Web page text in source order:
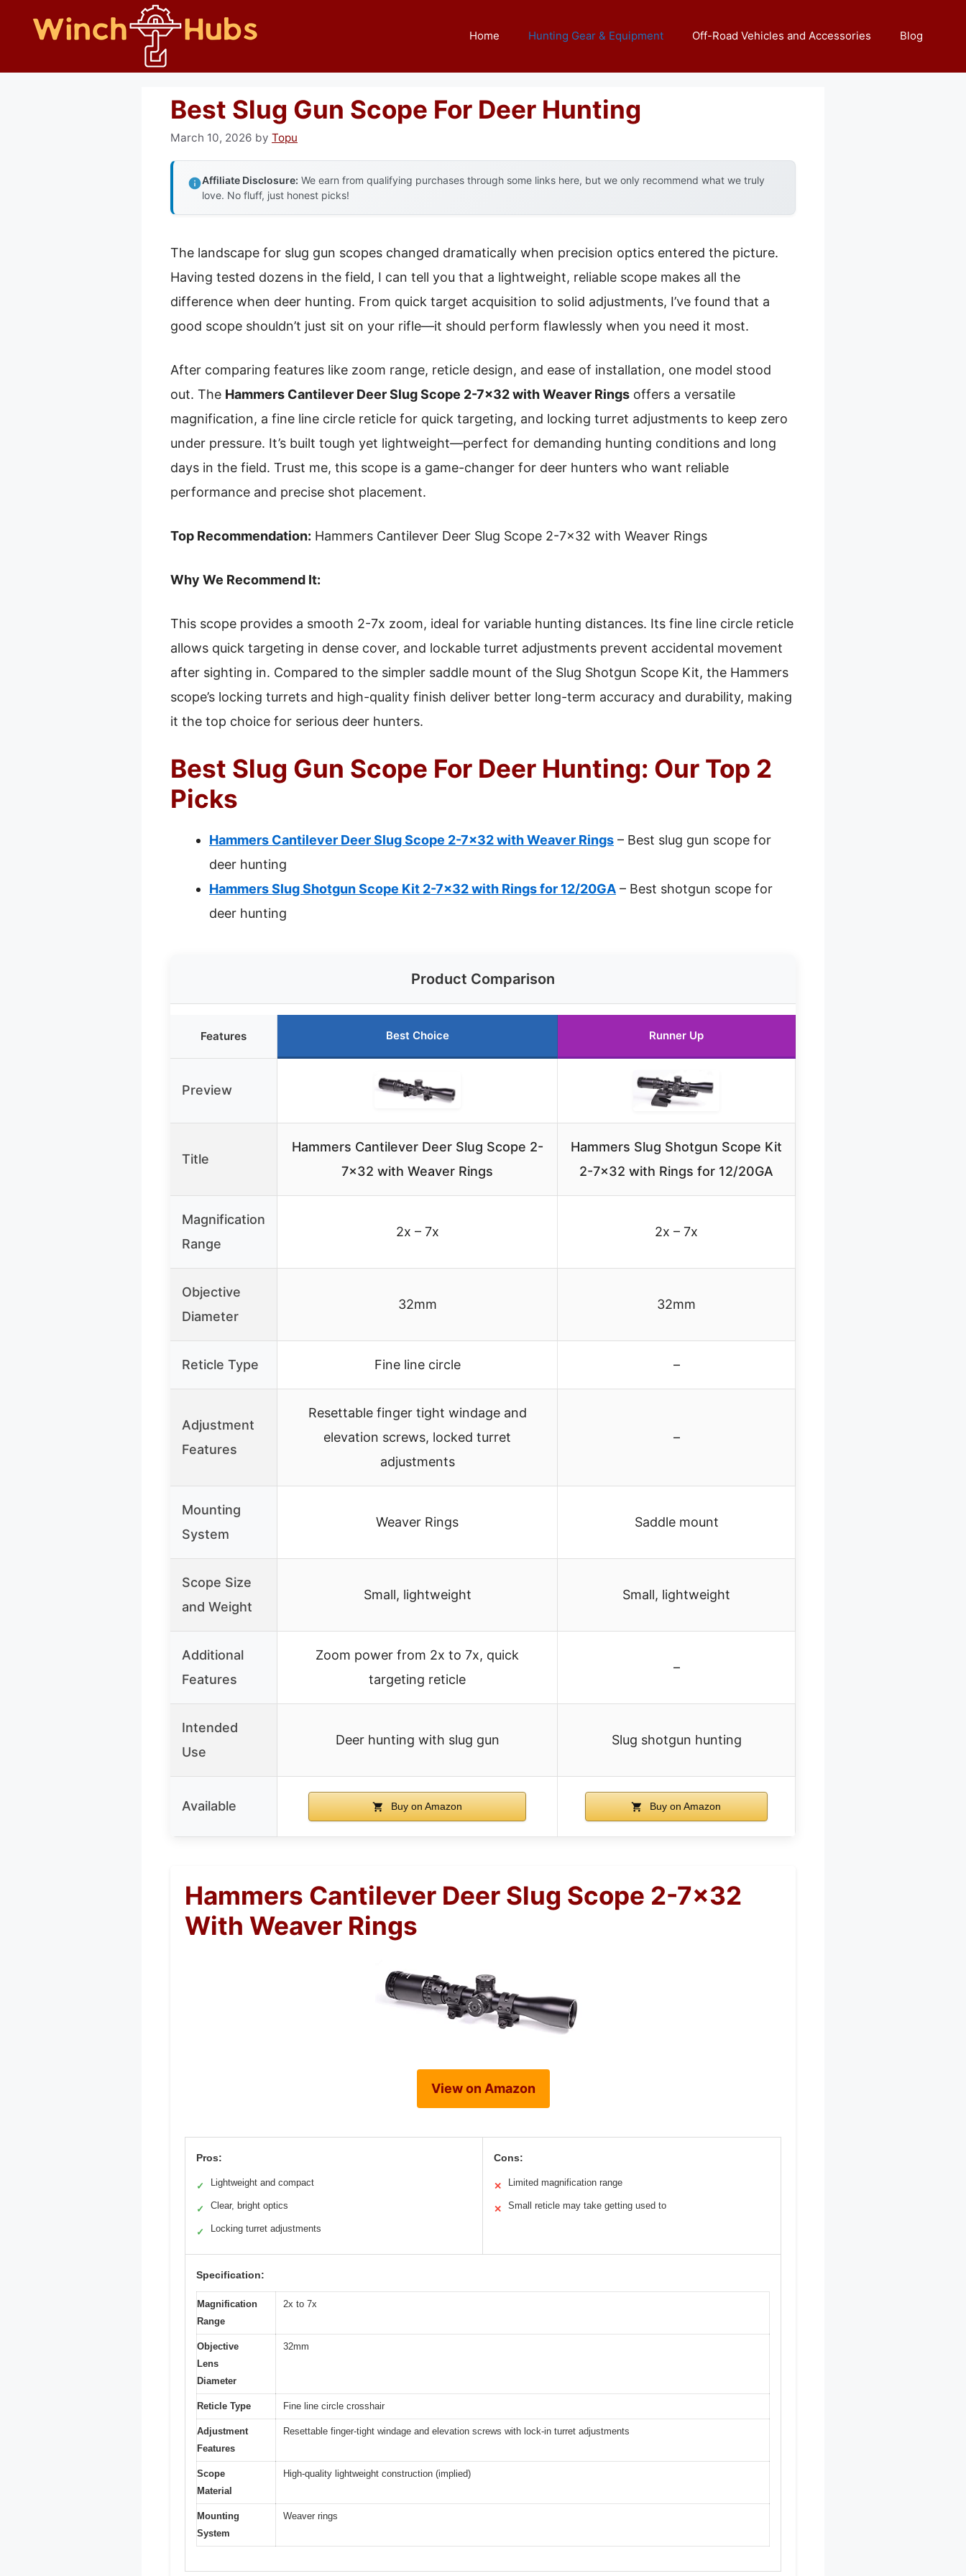
Home Hunting Gear & Equipment Off-Road Vehicles and Accessories Blog
Best Slug Gun Scope For Deer Hunting
March 10, 2026 by Topu
Affiliate Disclosure: We earn from qualifying purchases through some links here, but we only recommend what we truly
love. No fluff, just honest picks!
The landscape for slug gun scopes changed dramatically when precision optics entered the picture.
Having tested dozens in the field, I can tell you that a lightweight, reliable scope makes all the
difference when deer hunting. From quick target acquisition to solid adjustments, I’ve found that a
good scope shouldn’t just sit on your rifle—it should perform flawlessly when you need it most.
After comparing features like zoom range, reticle design, and ease of installation, one model stood
out. The Hammers Cantilever Deer Slug Scope 2-7×32 with Weaver Rings offers a versatile
magnification, a fine line circle reticle for quick targeting, and locking turret adjustments to keep zero
under pressure. It’s built tough yet lightweight—perfect for demanding hunting conditions and long
days in the field. Trust me, this scope is a game-changer for deer hunters who want reliable
performance and precise shot placement.
Top Recommendation: Hammers Cantilever Deer Slug Scope 2-7×32 with Weaver Rings
Why We Recommend It:
This scope provides a smooth 2-7x zoom, ideal for variable hunting distances. Its fine line circle reticle
allows quick targeting in dense cover, and lockable turret adjustments prevent accidental movement
after sighting in. Compared to the simpler saddle mount of the Slug Shotgun Scope Kit, the Hammers
scope’s locking turrets and high-quality finish deliver better long-term accuracy and durability, making
it the top choice for serious deer hunters.
Best Slug Gun Scope For Deer Hunting: Our Top 2
Picks
Hammers Cantilever Deer Slug Scope 2-7×32 with Weaver Rings – Best slug gun scope for
deer hunting
Hammers Slug Shotgun Scope Kit 2-7×32 with Rings for 12/20GA – Best shotgun scope for
deer hunting
Product Comparison
Features Best Choice Runner Up
Preview
Title
Hammers Cantilever Deer Slug Scope 2-
7×32 with Weaver Rings
Hammers Slug Shotgun Scope Kit
2-7×32 with Rings for 12/20GA
Magnification
Range
2x – 7x 2x – 7x
Objective
Diameter
32mm 32mm
Reticle Type Fine line circle –
Adjustment
Features
Resettable finger tight windage and
elevation screws, locked turret
adjustments
–
Mounting
System
Weaver Rings Saddle mount
Scope Size
and Weight
Small, lightweight Small, lightweight
Additional
Features
Zoom power from 2x to 7x, quick
targeting reticle
–
Intended
Use
Deer hunting with slug gun Slug shotgun hunting
Available Buy on Amazon Buy on Amazon
Hammers Cantilever Deer Slug Scope 2-7×32
With Weaver Rings
View on Amazon
Pros:
✓ Lightweight and compact
✓ Clear, bright optics
✓ Locking turret adjustments
Cons:
✕ Limited magnification range
✕ Small reticle may take getting used to
Specification:
Magnification
Range
2x to 7x
Objective
Lens
Diameter
32mm
Reticle Type Fine line circle crosshair
Adjustment
Features
Resettable finger-tight windage and elevation screws with lock-in turret adjustments
Scope
Material
High-quality lightweight construction (implied)
Mounting
System
Weaver rings